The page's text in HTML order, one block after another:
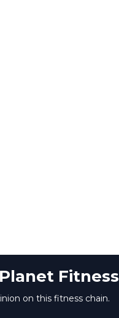
Fitness
on this fitness chain.